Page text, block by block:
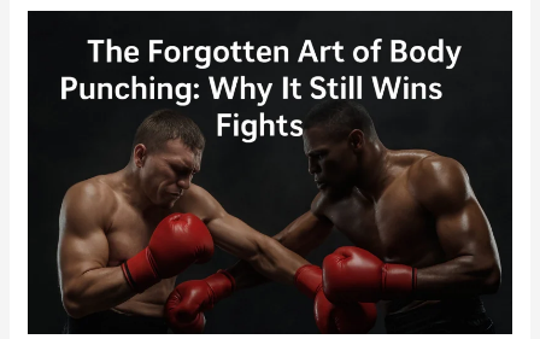
Forgotten
Punching:
Why
Still
Wins
Fights